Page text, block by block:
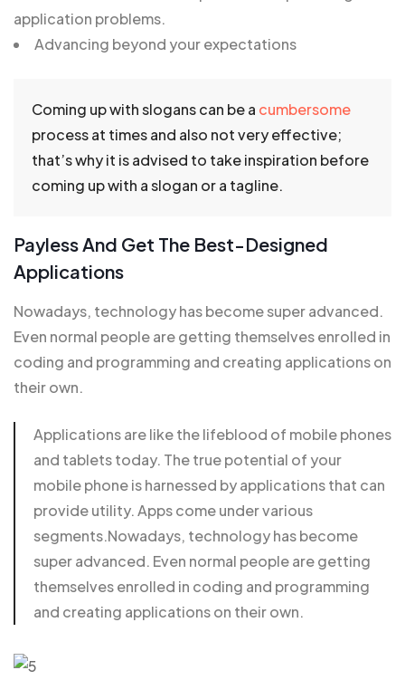
application problems.
Advancing beyond your expectations
Coming up with slogans can be a cumbersome
process at times and also not very effective;
that’s why it is advised to take inspiration before
coming up with a slogan or a tagline.
Payless And Get The Best-Designed
Applications
Nowadays, technology has become super advanced.
Even normal people are getting themselves enrolled in
coding and programming and creating applications on
their own.
Applications are like the lifeblood of mobile phones
and tablets today. The true potential of your
mobile phone is harnessed by applications that can
provide utility. Apps come under various
segments.Nowadays, technology has become
super advanced. Even normal people are getting
themselves enrolled in coding and programming
and creating applications on their own.